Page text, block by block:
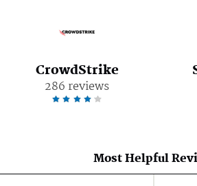
CrowdStrike
286 reviews
Most Helpful